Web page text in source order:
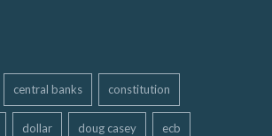
central banks constitution
dollar doug casey ecb